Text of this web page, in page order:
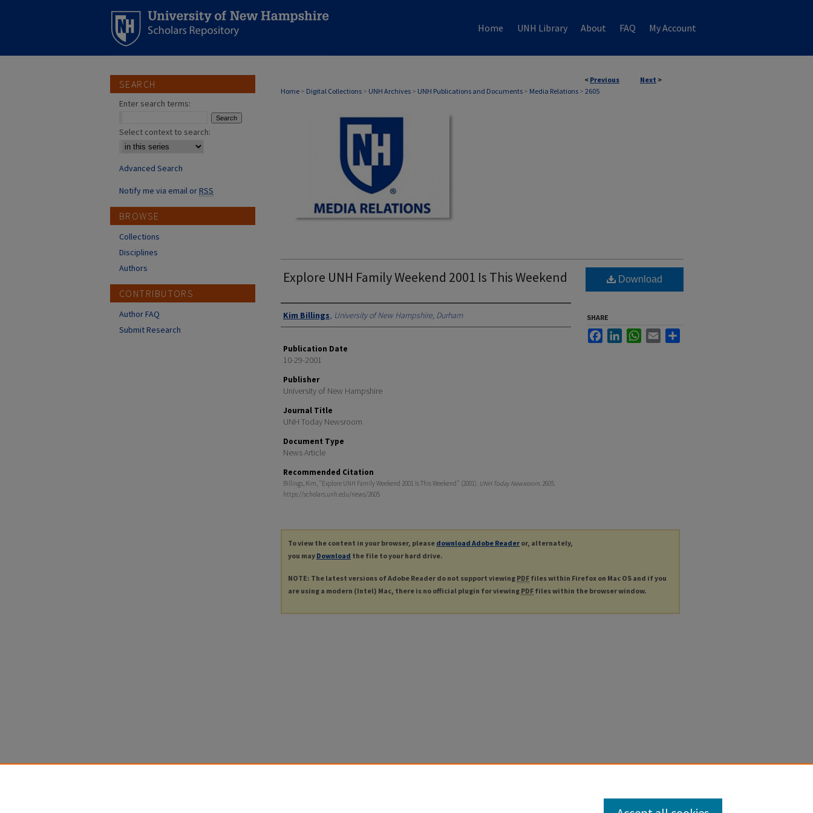
Home UNH Library About FAQ My Account
< Previous Next >
Home > Digital Collections > UNH Archives > UNH Publications and Documents > Media Relations > 2605
MEDIA RELATIONS
Explore UNH Family Weekend 2001 Is This Weekend
Authors
Kim Billings, University of New Hampshire, Durham
Publication Date
10-29-2001
Publisher
University of New Hampshire
Journal Title
UNH Today Newsroom
Document Type
News Article
Recommended Citation
Billings, Kim, "Explore UNH Family Weekend 2001 Is This Weekend" (2001). UNH Today Newsroom. 2605.
https://scholars.unh.edu/news/2605
Download
SHARE
FacebookLinkedInWhatsApp
Email
To view the content in your browser, please download Adobe Reader or, alternately,
you may Download the file to your hard drive.
NOTE: The latest versions of Adobe Reader do not support viewing PDF files within Firefox on Mac OS and if you
are using a modern (Intel) Mac, there is no official plugin for viewing PDF files within the browser window.
SEARCH
Enter search terms:
Select context to search:
Advanced Search
Notify me via email orRSS
BROWSE
Collections
Disciplines
Authors
CONTRIBUTORS
Author FAQ
Submit Research